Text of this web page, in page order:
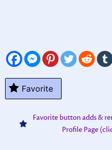
Favorite
Favorite button adds &
Profile Page